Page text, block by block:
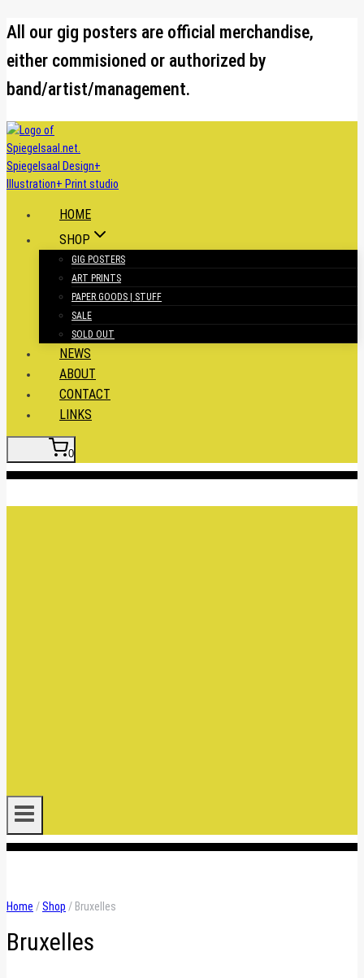
Skip
content
All our gig posters are official merchandise,
either commisioned or authorized by
band/artist/management.
HOME
SHOP
GIG POSTERS
ART PRINTS
PAPER GOODS | STUFF
SALE
SOLD OUT
NEWS
ABOUT
CONTACT
LINKS
0
Home /Shop / Bruxelles
Bruxelles